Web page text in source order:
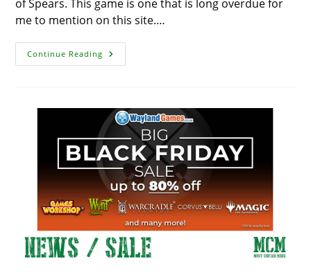
of Spears. This game is one that is long overdue for
me to mention on this site.…
Continue Reading Clash
Of